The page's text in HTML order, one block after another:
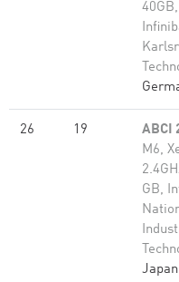
26 19 ABCI
M6,
GB,
Japan